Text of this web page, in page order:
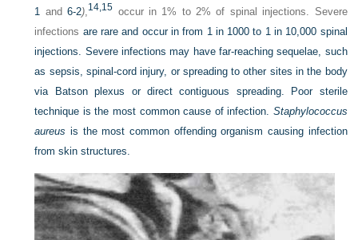
1 and6-2),14, 15 occur in 1% to 2% of spinal injections. Severe
infections are rare and occur in from 1 in 1000 to 1 in 10,000 spinal
injections. Severe infections may have far-reaching sequelae, such
as sepsis, spinal-cord injury, or spreading to other sites in the body
via Batson plexus or direct contiguous spreading. Poor sterile
technique is the most common cause of infection. Staphylococcus
aureus is the most common offending organism causing infection
from skin structures.